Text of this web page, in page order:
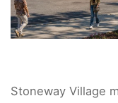
Stoneway Village